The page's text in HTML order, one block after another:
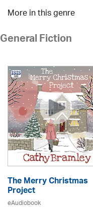
More in this genre
General Fiction
The Merry Christmas
Project
eAudiobook